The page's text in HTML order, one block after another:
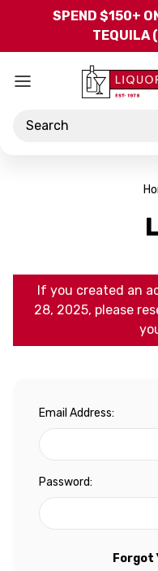
SPEND $150+
TEQUILA
Search
If you created an
28, 2025, please
Email Address:
Password:
Forgot